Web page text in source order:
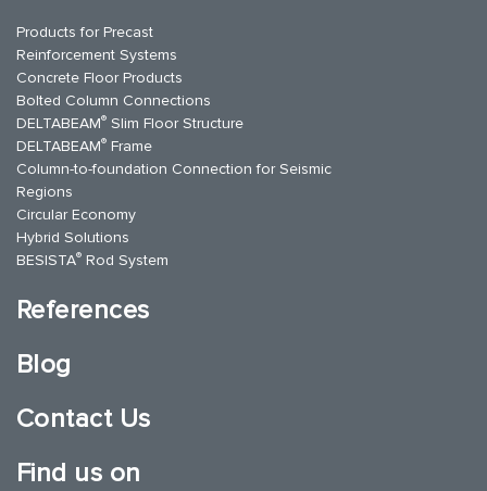
Products for Precast
Reinforcement Systems
Concrete Floor Products
Bolted Column Connections
DELTABEAM® Slim Floor Structure
DELTABEAM® Frame
Column-to-foundation Connection for Seismic
Regions
Circular Economy
Hybrid Solutions
BESISTA® Rod System
References
Blog
Contact Us
Find us on